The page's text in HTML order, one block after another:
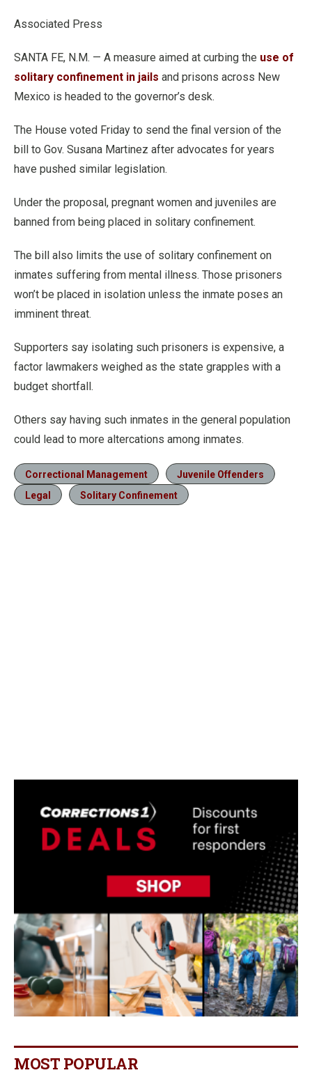
Associated Press
SANTA FE, N.M. — A measure aimed at curbing the use of
solitary confinement in jails and prisons across New
Mexico is headed to the governor’s desk.
The House voted Friday to send the final version of the
bill to Gov. Susana Martinez after advocates for years
have pushed similar legislation.
Under the proposal, pregnant women and juveniles are
banned from being placed in solitary confinement.
The bill also limits the use of solitary confinement on
inmates suffering from mental illness. Those prisoners
won’t be placed in isolation unless the inmate poses an
imminent threat.
Supporters say isolating such prisoners is expensive, a
factor lawmakers weighed as the state grapples with a
budget shortfall.
Others say having such inmates in the general population
could lead to more altercations among inmates.
Correctional Management
Juvenile Offenders
Legal
Solitary Confinement
MOST POPULAR